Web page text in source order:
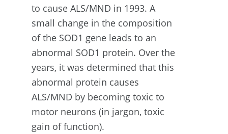
to cause ALS/MND in 1993. A
small change in the composition
of the SOD1 gene leads to an
abnormal SOD1 protein. Over the
years, it was determined that this
abnormal protein causes
ALS/MND by becoming toxic to
motor neurons (in jargon, toxic
gain of function).